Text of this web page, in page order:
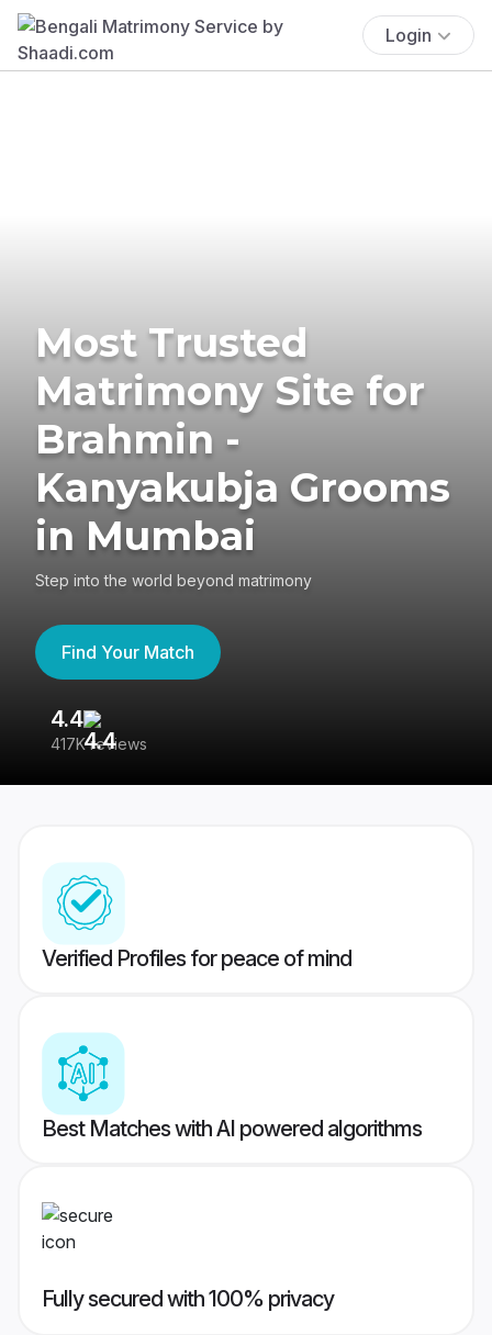
Login
Most Trusted
Matrimony Site for
Brahmin -
Kanyakubja Grooms
in Mumbai
Step into the world beyond matrimony
Find Your Match
4.4
417K reviews
Verified Profiles for peace of mind
Best Matches with AI powered algorithms
Fully secured with 100% privacy